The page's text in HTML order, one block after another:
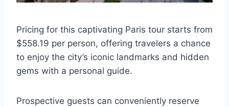
Pricing for this captivating Paris tour starts from
$558.19 per person, offering travelers a chance
to enjoy the city’s iconic landmarks and hidden
gems with a personal guide.
Prospective guests can conveniently reserve